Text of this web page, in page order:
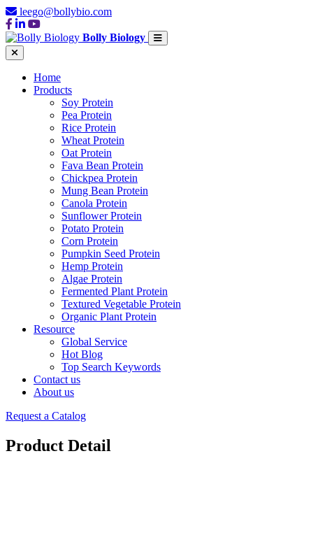
leego@bollybio.com
Bolly Biology
Home
Products
Soy Protein
Pea Protein
Rice Protein
Wheat Protein
Oat Protein
Fava Bean Protein
Chickpea Protein
Mung Bean Protein
Canola Protein
Sunflower Protein
Potato Protein
Corn Protein
Pumpkin Seed Protein
Hemp Protein
Algae Protein
Fermented Plant Protein
Textured Vegetable Protein
Organic Plant Protein
Resource
Global Service
Hot Blog
Top Search Keywords
Contact us
About us
Request a Catalog
Product Detail